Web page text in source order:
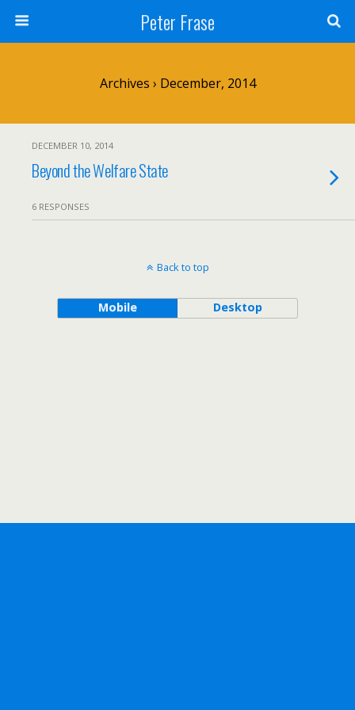
Peter Frase
Archives › December, 2014
DECEMBER 10, 2014
Beyond the Welfare State
6 RESPONSES
Back to top
Mobile Desktop